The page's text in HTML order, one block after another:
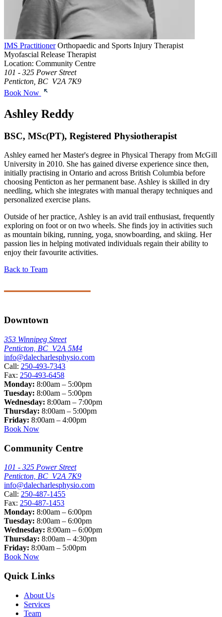
IMS Practitioner Orthopaedic and Sports Injury Therapist
Myofascial Release Therapist
Location: Community Centre
101 - 325 Power Street
Penticton, BC V2A 7K9
Book Now
Ashley Reddy
BSC, MSc(PT), Registered Physiotherapist
Ashley earned her Master's degree in Physical Therapy from McGill
University in 2010. She has gained diverse experience since then,
initially practising in Ontario and across British Columbia before
choosing Penticton as her permanent base. Ashley is skilled in dry
needling, which she integrates with manual therapy techniques and
personalized exercise plans.
Outside of her practice, Ashley is an avid trail enthusiast, frequently
exploring on foot or on two wheels. She finds joy in activities such
as mountain biking, running, yoga, snowboarding, and skiing. Her
passion lies in helping motivated individuals regain their ability to
enjoy their favourite activities.
Back to Team
Downtown
353 Winnipeg Street
Penticton, BC V2A 5M4
info@dalecharlesphysio.com
Call: 250-493-7343
Fax: 250-493-6458
Monday: 8:00am – 5:00pm
Tuesday: 8:00am – 5:00pm
Wednesday: 8:00am – 7:00pm
Thursday: 8:00am – 5:00pm
Friday: 8:00am – 4:00pm
Book Now
Community Centre
101 - 325 Power Street
Penticton, BC V2A 7K9
info@dalecharlesphysio.com
Call: 250-487-1455
Fax: 250-487-1453
Monday: 8:00am – 6:00pm
Tuesday: 8:00am – 6:00pm
Wednesday: 8:00am – 6:00pm
Thursday: 8:00am – 4:30pm
Friday: 8:00am – 5:00pm
Book Now
Quick Links
About Us
Services
Team